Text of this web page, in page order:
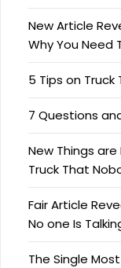
New Article
Why You Need
5 Tips on Truck
7 Questions
New Things
Truck That
Fair Article
No one Is
The Single